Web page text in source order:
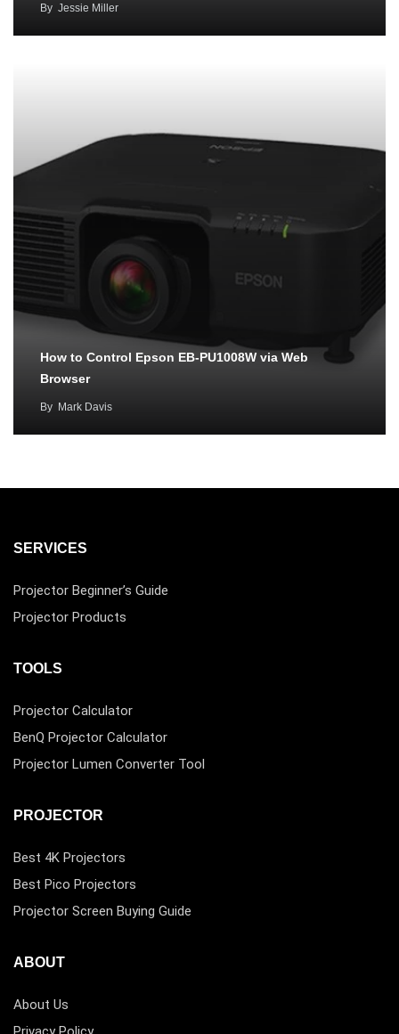
By Jessie Miller
How to Control Epson EB-PU1008W via Web
Browser
By Mark Davis
SERVICES
Projector Beginner’s Guide
Projector Products
TOOLS
Projector Calculator
BenQ Projector Calculator
Projector Lumen Converter Tool
PROJECTOR
Best 4K Projectors
Best Pico Projectors
Projector Screen Buying Guide
ABOUT
About Us